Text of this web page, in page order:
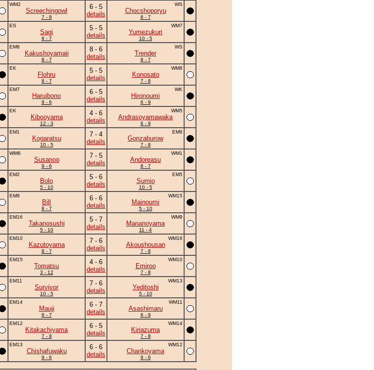
WM2
Screechingowl
7 - 8
6 - 5
details
WS
Chocshoporyu
8 - 7
ES
Sagi
8 - 7
5 - 5
details
WM7
Yumezukuri
10 - 5
EM8
Kakushoyamaii
8 - 7
8 - 6
details
WS
Trender
8 - 7
EK
Flohru
8 - 7
5 - 5
details
WM8
Konosato
7 - 8
EM7
Haruibono
9 - 6
6 - 5
details
WK
Hironoumi
6 - 9
EK
Kibooyama
12 - 3
4 - 6
details
WM5
Andrasoyamawaka
6 - 9
EM1
Kogaratsu
10 - 5
7 - 4
details
EM6
Gonzaburow
7 - 8
WM6
Susanoo
9 - 6
7 - 5
details
WM1
Andoreasu
8 - 7
EM2
Bolo
5 - 10
5 - 6
details
EM5
Sumio
10 - 5
EM9
Bill
8 - 7
6 - 6
details
WM15
Mainoumi
5 - 10
EM16
Takanosushi
5 - 10
5 - 7
details
WM9
Mananoyama
11 - 4
EM10
Kazutoyama
8 - 7
7 - 6
details
WM16
Akoushousan
7 - 8
EM15
Tomatsu
3 - 12
4 - 6
details
WM10
Emiroo
7 - 8
EM11
Survivor
10 - 5
7 - 6
details
WM13
Yeditoshi
5 - 10
EM14
Mauji
8 - 7
6 - 7
details
WM11
Asashimaru
6 - 9
EM12
Kitakachiyama
7 - 8
6 - 5
details
WM14
Kiriazuma
7 - 8
EM13
Chishafuwaku
9 - 6
6 - 6
details
WM12
Chankoyama
9 - 6